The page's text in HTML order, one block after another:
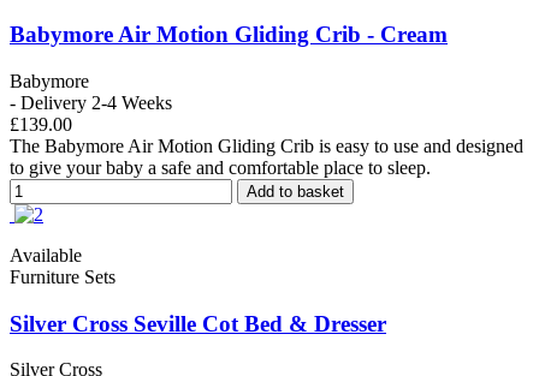
Babymore Air Motion Gliding Crib - Cream
Babymore
- Delivery 2-4 Weeks
£139.00
The Babymore Air Motion Gliding Crib is easy to use and designed
to give your baby a safe and comfortable place to sleep.
Add to basket
Available
Furniture Sets
Silver Cross Seville Cot Bed & Dresser
Silver Cross